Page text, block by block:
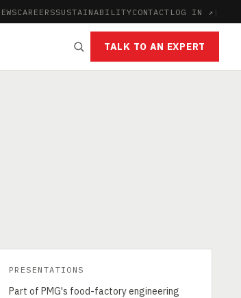
CAREERSSUSTAINABILITYCONTACT LOG IN ↗ |
TALK TO AN EXPERT
PRESENTATIONS
Part of PMG's food-factory engineering